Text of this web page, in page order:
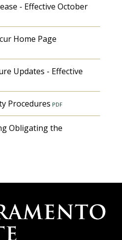
- Effective October
Home Page
Updates - Effective
Procedures
Obligating the